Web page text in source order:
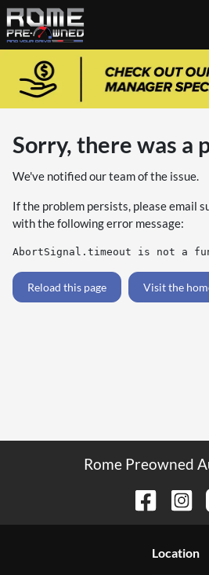
Sorry, there was a
We've notified our team of the issue.
If the problem persists, please email
with the following error message:
AbortSignal.timeout is not a
Reload this page Visit the
Rome Preowned
Location